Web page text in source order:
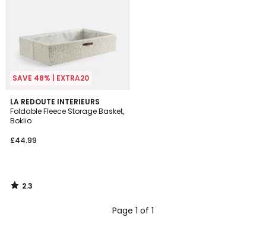
SAVE 48% | EXTRA20
LA REDOUTE INTERIEURS
Foldable Fleece Storage Basket,
Boklio
£44.99
2.3
/ 5
2.3
/
Page 1 of 1